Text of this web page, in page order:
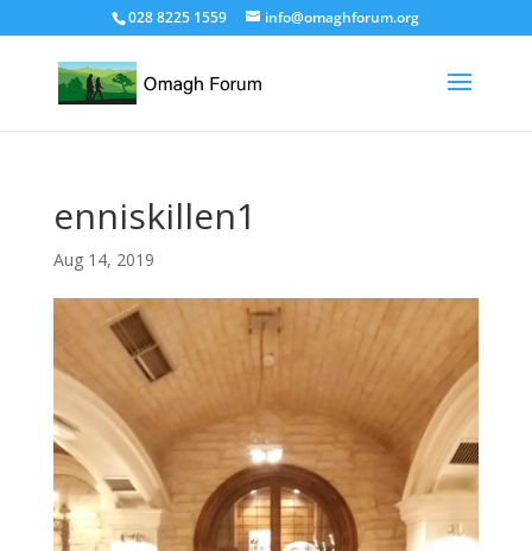
028 8225 1559 info@omaghforum.org
enniskillen1
Aug 14, 2019